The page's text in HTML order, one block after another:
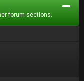
forum sections.